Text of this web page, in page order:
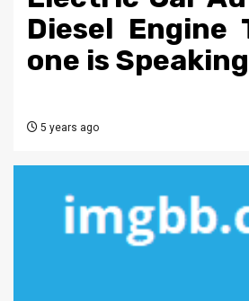
Diesel Engine
one is
5 years ago